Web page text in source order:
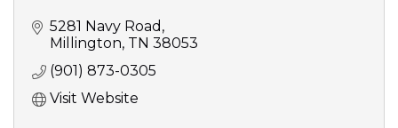
5281 Navy Road
Millington TN 38053
(901) 873-0305
Visit Website